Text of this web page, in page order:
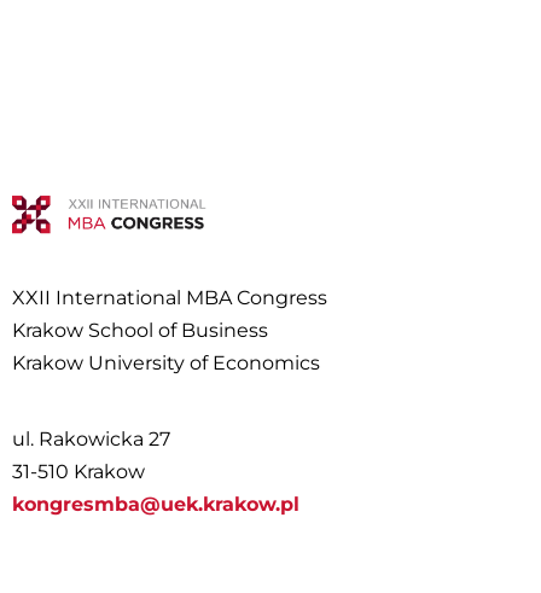
XXII International MBA Congress
Krakow School of Business
Krakow University of Economics
ul. Rakowicka 27
31-510 Krakow
kongresmba@uek.krakow.pl